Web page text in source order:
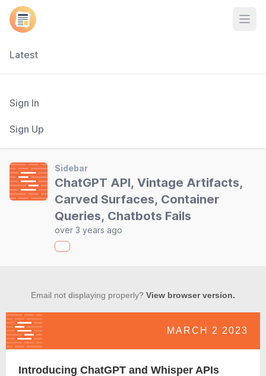
Latest
Sign In
Sign Up
Sidebar
ChatGPT API, Vintage Artifacts,
Carved Surfaces, Container
Queries, Chatbots Fails
over 3 years ago